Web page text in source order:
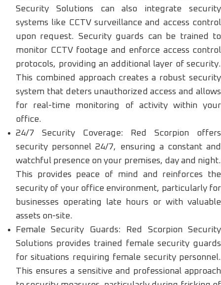
Security Solutions can also integrate security
systems like CCTV surveillance and access control
upon request. Security guards can be trained to
monitor CCTV footage and enforce access control
protocols, providing an additional layer of security.
This combined approach creates a robust security
system that deters unauthorized access and allows
for real-time monitoring of activity within your
office.
24/7 Security Coverage: Red Scorpion offers
security personnel 24/7, ensuring a constant and
watchful presence on your premises, day and night.
This provides peace of mind and reinforces the
security of your office environment, particularly for
businesses operating late hours or with valuable
assets on-site.
Female Security Guards: Red Scorpion Security
Solutions provides trained female security guards
for situations requiring female security personnel.
This ensures a sensitive and professional approach